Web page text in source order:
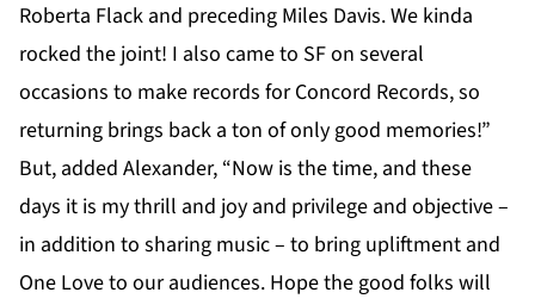
Roberta Flack and preceding Miles Davis. We kinda
rocked the joint! I also came to SF on several
occasions to make records for Concord Records, so
returning brings back a ton of only good memories!”
But, added Alexander, “Now is the time, and these
days it is my thrill and joy and privilege and objective –
in addition to sharing music – to bring upliftment and
One Love to our audiences. Hope the good folks will